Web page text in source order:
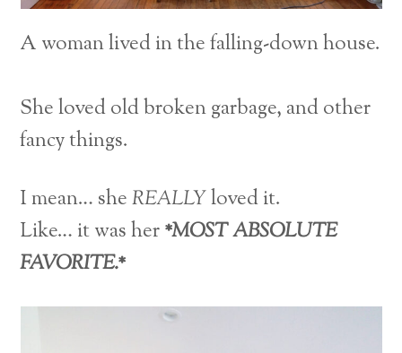
A woman lived in the falling-down house.
She loved old broken garbage, and other
fancy things.
I mean… sheREALLYloved it.
Like… it was her*MOST ABSOLUTE
FAVORITE.*